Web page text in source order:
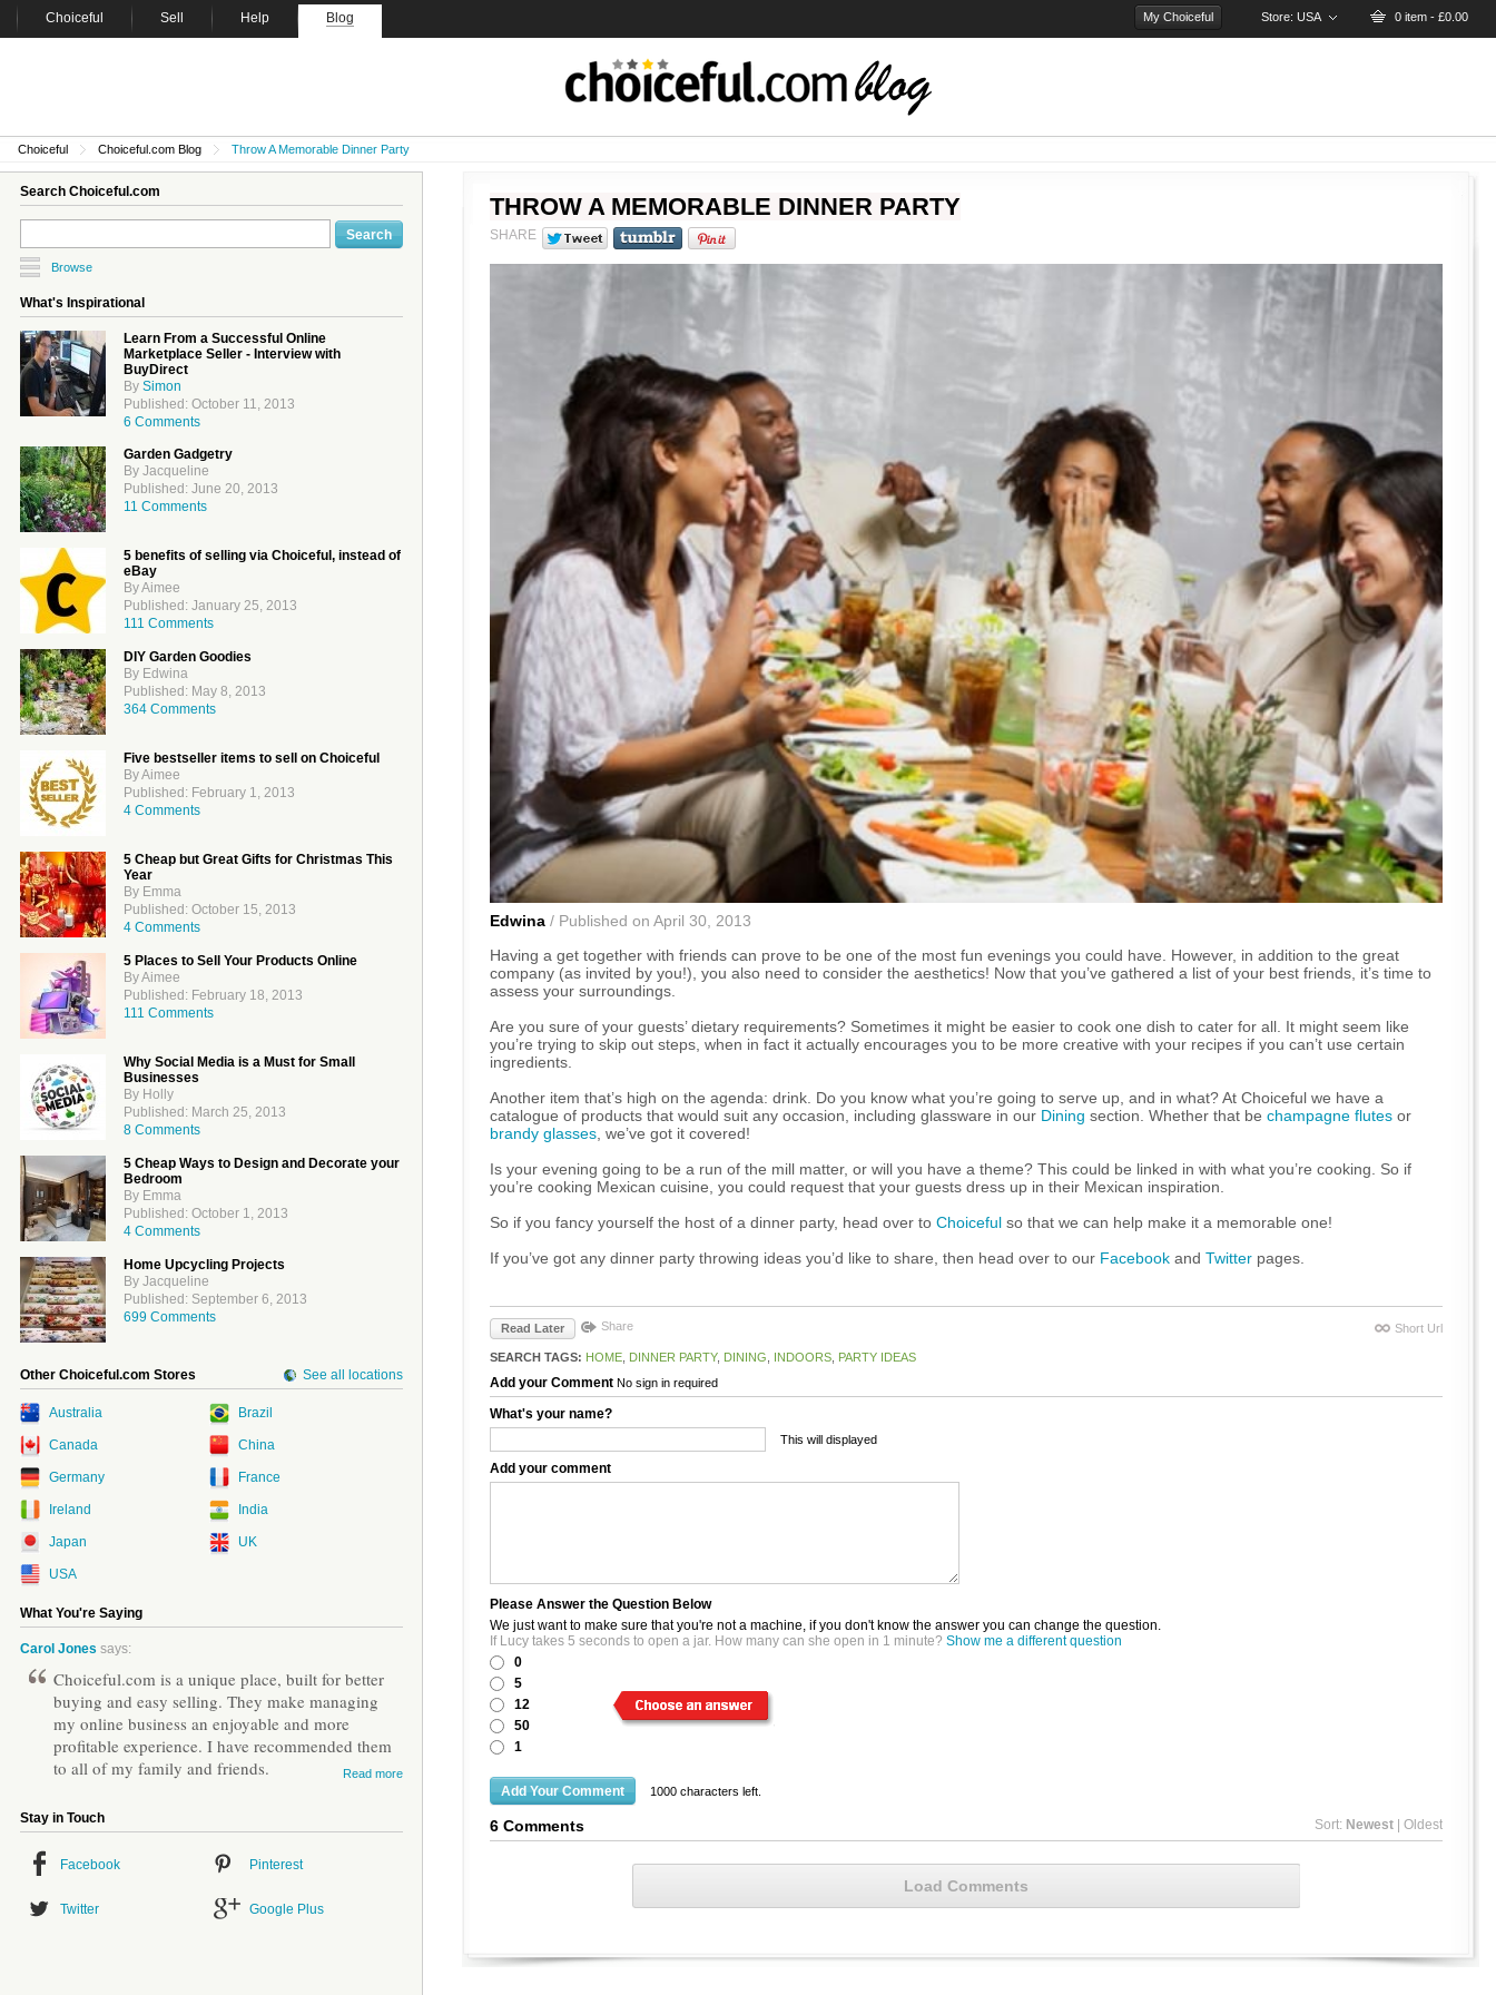
Choiceful Sell Help Blog My Choiceful Store: USA 0 item - £0.00
Choiceful Choiceful.com Blog Throw A Memorable Dinner Party
Search Choiceful.com
Browse
What's Inspirational
Learn From a Successful Online
Marketplace Seller - Interview with
BuyDirect
By Simon
Published: October 11, 2013
6 Comments
Garden Gadgetry
By Jacqueline
Published: June 20, 2013
11 Comments
5 benefits of selling via Choiceful, instead of
eBay
By Aimee
Published: January 25, 2013
111 Comments
DIY Garden Goodies
By Edwina
Published: May 8, 2013
364 Comments
Five bestseller items to sell on Choiceful
By Aimee
Published: February 1, 2013
4 Comments
5 Cheap but Great Gifts for Christmas This
Year
By Emma
Published: October 15, 2013
4 Comments
5 Places to Sell Your Products Online
By Aimee
Published: February 18, 2013
111 Comments
Why Social Media is a Must for Small
Businesses
By Holly
Published: March 25, 2013
8 Comments
5 Cheap Ways to Design and Decorate your
Bedroom
By Emma
Published: October 1, 2013
4 Comments
Home Upcycling Projects
By Jacqueline
Published: September 6, 2013
699 Comments
Other Choiceful.com Stores See all locations
Australia Brazil
Canada China
Germany France
Ireland India
Japan UK
USA
What You're Saying
Carol Jones says:
Choiceful.com is a unique place, built for better
buying and easy selling. They make managing
my online business an enjoyable and more
profitable experience. I have recommended them
to all of my family and friends.
Read more
Stay in Touch
Facebook Pinterest
Twitter Google Plus
THROW A MEMORABLE DINNER PARTY
SHARE
Edwina / Published on April 30, 2013
Having a get together with friends can prove to be one of the most fun evenings you could have. However, in addition to the great
company (as invited by you!), you also need to consider the aesthetics! Now that you’ve gathered a list of your best friends, it’s time to
assess your surroundings.
Are you sure of your guests’ dietary requirements? Sometimes it might be easier to cook one dish to cater for all. It might seem like
you’re trying to skip out steps, when in fact it actually encourages you to be more creative with your recipes if you can’t use certain
ingredients.
Another item that’s high on the agenda: drink. Do you know what you’re going to serve up, and in what? At Choiceful we have a
catalogue of products that would suit any occasion, including glassware in our Dining section. Whether that be champagne flutes or
brandy glasses , we’ve got it covered!
Is your evening going to be a run of the mill matter, or will you have a theme? This could be linked in with what you’re cooking. So if
you’re cooking Mexican cuisine, you could request that your guests dress up in their Mexican inspiration.
So if you fancy yourself the host of a dinner party, head over to Choiceful so that we can help make it a memorable one!
If you’ve got any dinner party throwing ideas you’d like to share, then head over to our Facebook and Twitter pages.
Read Later Share Short Url
SEARCH TAGS: HOME DINNER PARTY, DINING INDOORS PARTY IDEAS
Add your Comment No sign in required
What's your name?
This will displayed
Add your comment
Please Answer the Question Below
We just want to make sure that you're not a machine, if you don't know the answer you can change the question.
If Lucy takes 5 seconds to open a jar. How many can she open in 1 minute? Show me a different question
0
5
12
50
1
1000 characters left.
6 Comments Sort: Newest Oldest
Load Comments